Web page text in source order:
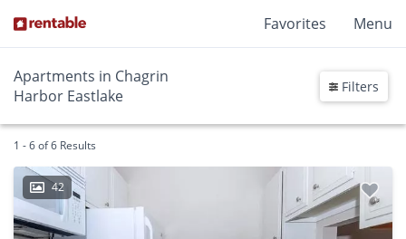
Favorites Menu
Apartments in Chagrin
Harbor Eastlake
Filters
1 - 6 of 6 Results
42